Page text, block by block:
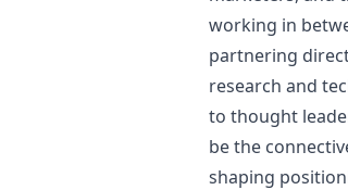
working in
partnering
research and
to thought
be the
shaping